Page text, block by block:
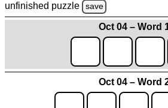
unfinished puzzle save
Oct 04 – Word
Oct 04 – Word